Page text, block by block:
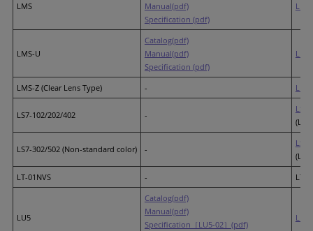
LMS
Manual(pdf)
Specification (pdf)
LR6
LMS-U
Catalog(pdf)
Manual(pdf)
Specification (pdf)
LR6
LMS-Z (Clear Lens Type) - LR6
LS7-102/202/402 -
LS7-302/502 (Non-standard color) -
LS7-
LT-01NVS
- LT-
LU5
Catalog(pdf)
Manual(pdf)
Specification［LU5-02］(pdf)
LR5